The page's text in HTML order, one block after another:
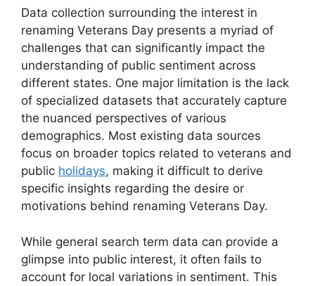
Data collection surrounding the interest in
renaming Veterans Day presents a myriad of
challenges that can significantly impact the
understanding of public sentiment across
different states. One major limitation is the lack
of specialized datasets that accurately capture
the nuanced perspectives of various
demographics. Most existing data sources
focus on broader topics related to veterans and
public holidays, making it difficult to derive
specific insights regarding the desire or
motivations behind renaming Veterans Day.
While general search term data can provide a
glimpse into public interest, it often fails to
account for local variations in sentiment. This